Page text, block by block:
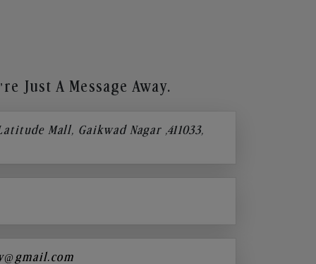
Just A Message Away.
Mall, Gaikwad Nagar ,411033,